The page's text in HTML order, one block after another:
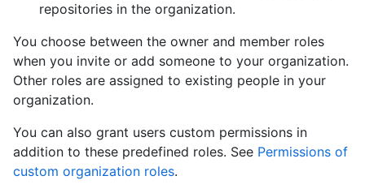
repositories in the organization.
You choose between the owner and member roles
when you invite or add someone to your organization.
Other roles are assigned to existing people in your
organization.
You can also grant users custom permissions in
addition to these predefined roles. See Permissions of
custom organization roles.